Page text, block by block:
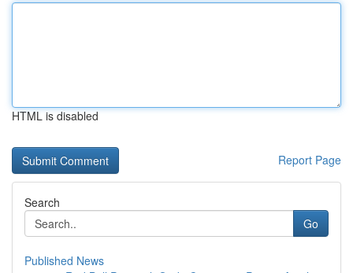
HTML is disabled
Report Page
Search
Go
Published News